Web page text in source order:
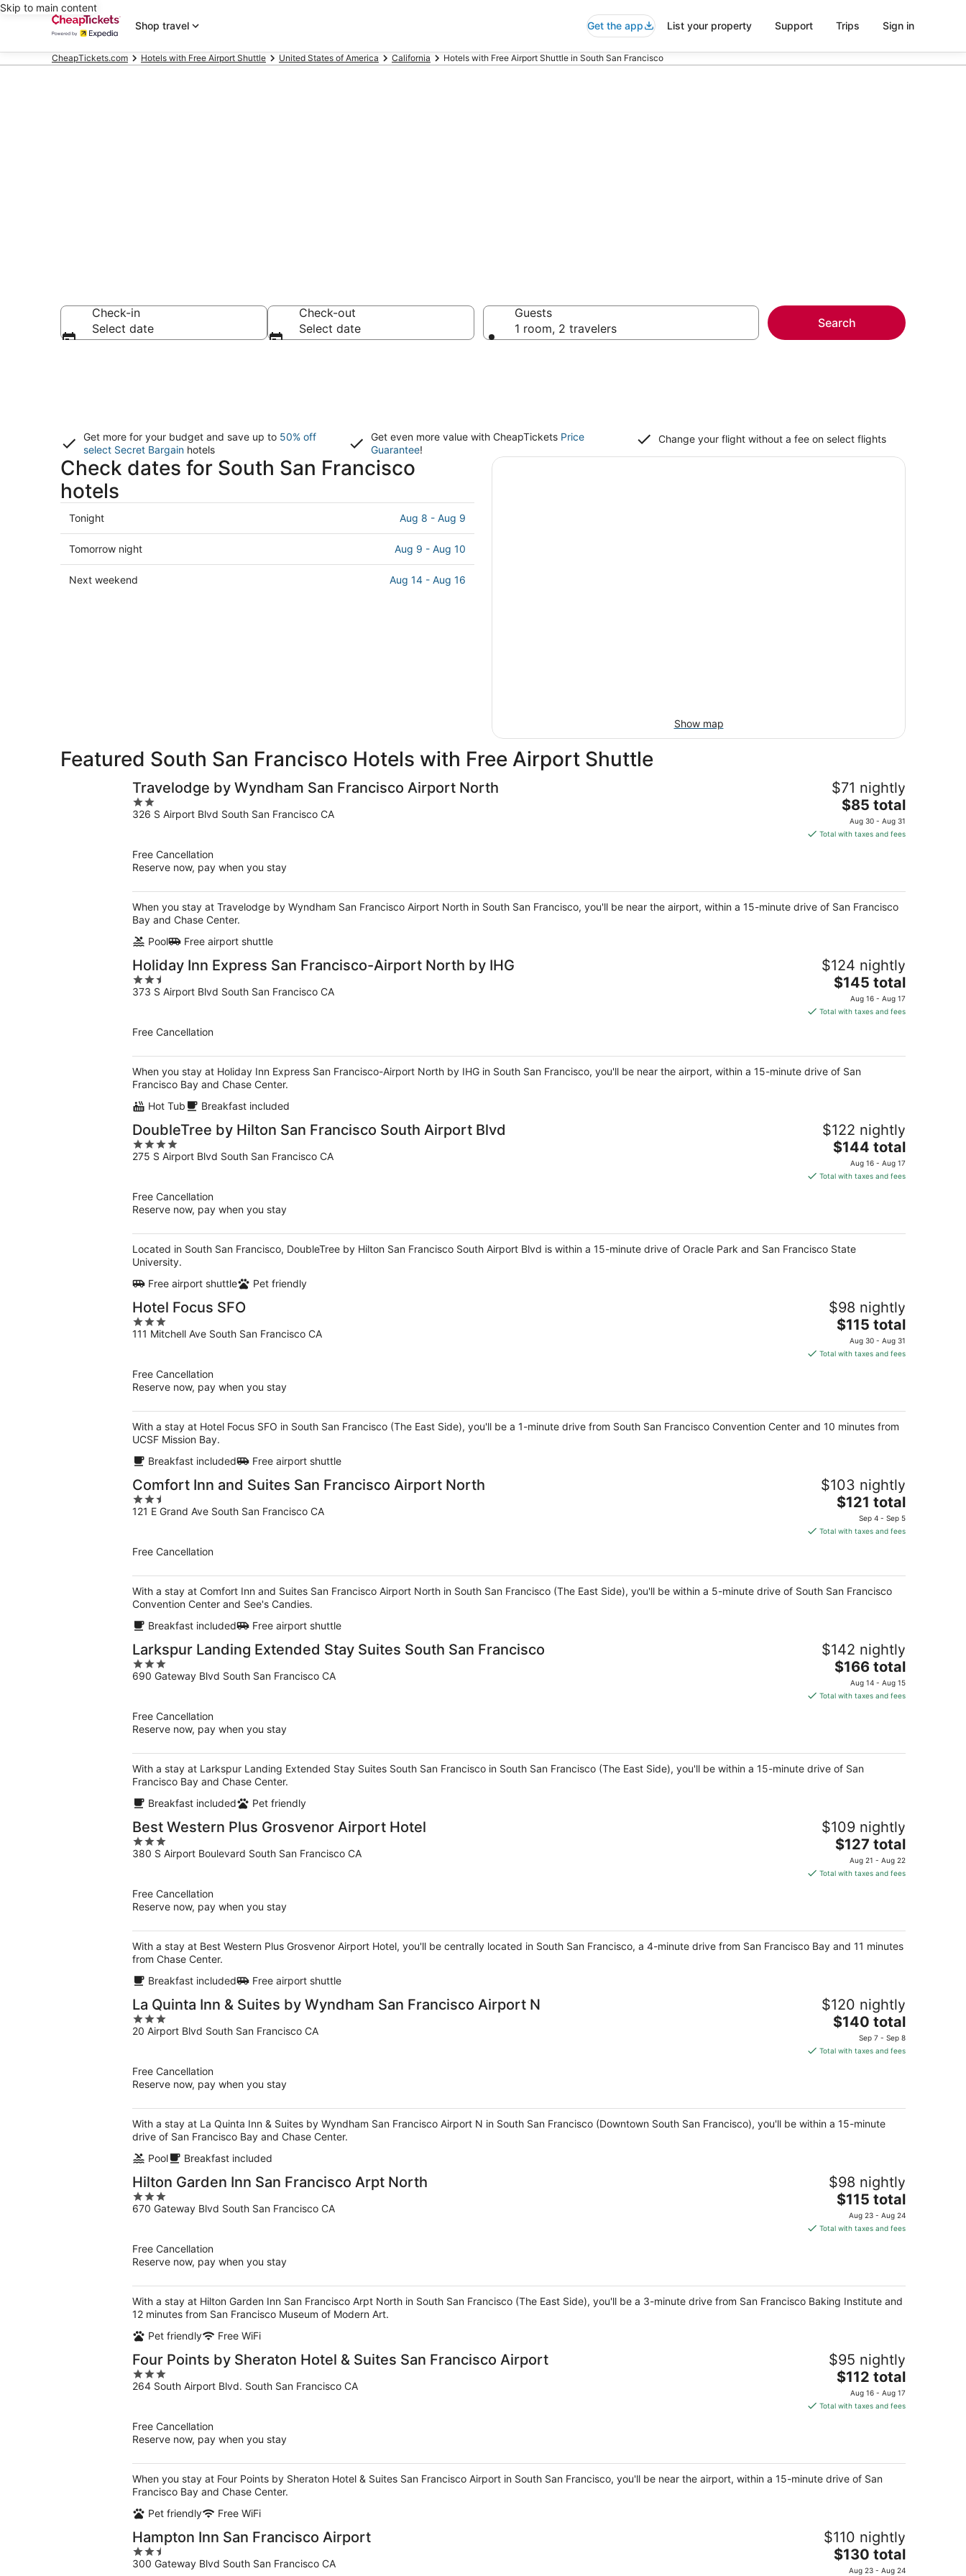
Skip to main content
Shop travel
Get the app List your property Support Trips Sign in
CheapTickets.com Hotels with Free Airport Shuttle United States of America California Hotels with Free Airport Shuttle in South San Francisco
Check-in
Select date
Check-out
Select date
Guests
1 room, 2 travelers
Search
Get more for your budget and save up to 50% off
select Secret Bargain hotels
Get even more value with CheapTickets Price
Guarantee!
Change your flight without a fee on select flights
Check dates for South San Francisco
hotels
Check
prices
in
South
San
Tonight Aug 8 - Aug 9
Check
prices
in
Tomorrow night Aug 9 - Aug 10
Check
Aug
16
Next weekend Aug 14 - Aug 16
Show map
Featured South San Francisco Hotels with Free Airport Shuttle
Travelodge by Wyndham San Francisco Airport North
2
out
326 S Airport Blvd South San Francisco CA
$71 nightly
The
price
is
night
$85 total
Aug 30 - Aug 31
Total with taxes and fees
Free Cancellation
Reserve now, pay when you stay
When you stay at Travelodge by Wyndham San Francisco Airport North in South San Francisco, you'll be near the airport, within a 15-minute drive of San Francisco
Bay and Chase Center.
Pool
Free airport shuttle
Holiday Inn Express San Francisco-Airport North by IHG
2.5
out
373 S Airport Blvd South San Francisco CA
$124 nightly
The
price
is
per
night
$145 total
Aug 16 - Aug 17
Total with taxes and fees
Free Cancellation
When you stay at Holiday Inn Express San Francisco-Airport North by IHG in South San Francisco, you'll be near the airport, within a 15-minute drive of San
Francisco Bay and Chase Center.
Hot Tub
Breakfast included
DoubleTree by Hilton San Francisco South Airport Blvd
4
out
275 S Airport Blvd South San Francisco CA
$122 nightly
The
price
is
night
$144 total
Aug 16 - Aug 17
Total with taxes and fees
Free Cancellation
Reserve now, pay when you stay
Located in South San Francisco, DoubleTree by Hilton San Francisco South Airport Blvd is within a 15-minute drive of Oracle Park and San Francisco State
University.
Free airport shuttle
Pet friendly
Hotel Focus SFO
3
out
111 Mitchell Ave South San Francisco CA
$98 nightly
The
price
is
night
$115 total
Aug 30 - Aug 31
Total with taxes and fees
Free Cancellation
Reserve now, pay when you stay
With a stay at Hotel Focus SFO in South San Francisco (The East Side), you'll be a 1-minute drive from South San Francisco Convention Center and 10 minutes from
UCSF Mission Bay.
Breakfast included
Free airport shuttle
Comfort Inn and Suites San Francisco Airport North
2.5
out
121 E Grand Ave South San Francisco CA
$103 nightly
The
price
is
per
night
$121 total
Sep 4 - Sep 5
Total with taxes and fees
Free Cancellation
With a stay at Comfort Inn and Suites San Francisco Airport North in South San Francisco (The East Side), you'll be within a 5-minute drive of South San Francisco
Convention Center and See's Candies.
Breakfast included
Free airport shuttle
Larkspur Landing Extended Stay Suites South San Francisco
3
out
690 Gateway Blvd South San Francisco CA
$142 nightly
The
price
is
night
$166 total
Aug 14 - Aug 15
Total with taxes and fees
Free Cancellation
Reserve now, pay when you stay
With a stay at Larkspur Landing Extended Stay Suites South San Francisco in South San Francisco (The East Side), you'll be within a 15-minute drive of San
Francisco Bay and Chase Center.
Breakfast included
Pet friendly
Best Western Plus Grosvenor Airport Hotel
3
out
380 S Airport Boulevard South San Francisco CA
$109 nightly
The
price
is
night
$127 total
Aug 21 - Aug 22
Total with taxes and fees
Free Cancellation
Reserve now, pay when you stay
With a stay at Best Western Plus Grosvenor Airport Hotel, you'll be centrally located in South San Francisco, a 4-minute drive from San Francisco Bay and 11 minutes
from Chase Center.
Breakfast included
Free airport shuttle
La Quinta Inn & Suites by Wyndham San Francisco Airport N
3
out
20 Airport Blvd South San Francisco CA
$120 nightly
The
price
is
night
$140 total
Sep 7 - Sep 8
Total with taxes and fees
Free Cancellation
Reserve now, pay when you stay
With a stay at La Quinta Inn & Suites by Wyndham San Francisco Airport N in South San Francisco (Downtown South San Francisco), you'll be within a 15-minute
drive of San Francisco Bay and Chase Center.
Pool
Breakfast included
Hilton Garden Inn San Francisco Arpt North
3
out
670 Gateway Blvd South San Francisco CA
$98 nightly
The
price
is
night
$115 total
Aug 23 - Aug 24
Total with taxes and fees
Free Cancellation
Reserve now, pay when you stay
With a stay at Hilton Garden Inn San Francisco Arpt North in South San Francisco (The East Side), you'll be a 3-minute drive from San Francisco Baking Institute and
12 minutes from San Francisco Museum of Modern Art.
Pet friendly
Free WiFi
Four Points by Sheraton Hotel & Suites San Francisco Airport
3
out
264 South Airport Blvd. South San Francisco CA
$95 nightly
The
price
is
night
$112 total
Aug 16 - Aug 17
Total with taxes and fees
Free Cancellation
Reserve now, pay when you stay
When you stay at Four Points by Sheraton Hotel & Suites San Francisco Airport in South San Francisco, you'll be near the airport, within a 15-minute drive of San
Francisco Bay and Chase Center.
Pet friendly
Free WiFi
Hampton Inn San Francisco Airport
2.5
out
300 Gateway Blvd South San Francisco CA
$110 nightly
The
price
$130 total
Aug 23 - Aug 24